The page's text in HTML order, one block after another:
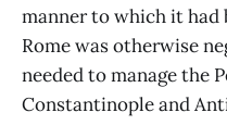
manner to which it had
Rome was otherwise
needed to manage the
Constantinople and